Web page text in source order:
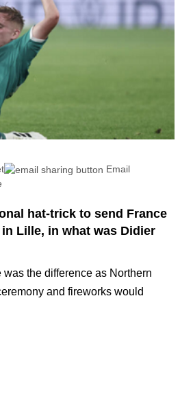
Email
hat-trick to send France
Lille, in what was Didier
the difference as Northern
and fireworks would